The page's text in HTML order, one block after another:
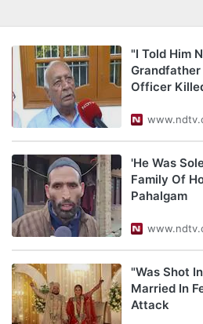
"I Told Him
Officer
'He Was
Family Of
Pahalgam
"Was Shot
Married In
Attack